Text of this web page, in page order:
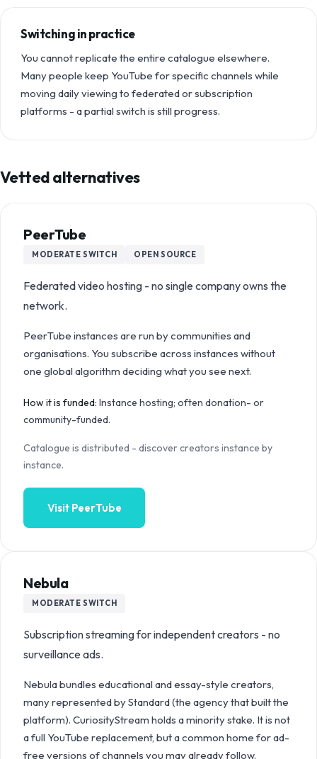
Switching in practice
You cannot replicate the entire catalogue elsewhere.
Many people keep YouTube for specific channels while
moving daily viewing to federated or subscription
platforms - a partial switch is still progress.
Vetted alternatives
PeerTube
MODERATE SWITCH OPEN SOURCE
Federated video hosting - no single company owns the
network.
PeerTube instances are run by communities and
organisations. You subscribe across instances without
one global algorithm deciding what you see next.
How it is funded: Instance hosting; often donation- or
community-funded.
Catalogue is distributed - discover creators instance by
instance.
Visit PeerTube
Nebula
MODERATE SWITCH
Subscription streaming for independent creators - no
surveillance ads.
Nebula bundles educational and essay-style creators,
many represented by Standard (the agency that built the
platform). CuriosityStream holds a minority stake. It is not
a full YouTube replacement, but a common home for ad-
free versions of channels you may already follow.